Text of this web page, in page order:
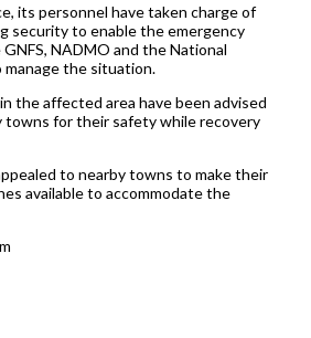
its personnel have taken charge of
security to enable the emergency
NADMO and the National
manage the situation.
the affected area have been advised
towns for their safety while recovery
to nearby towns to make their
available to accommodate the